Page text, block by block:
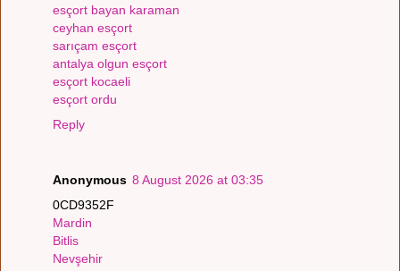
esçort bayan karaman
ceyhan esçort
sarıçam esçort
antalya olgun esçort
esçort kocaeli
esçort ordu
Reply
Anonymous 8 August 2026 at 03:35
0CD9352F
Mardin
Bitlis
Nevşehir